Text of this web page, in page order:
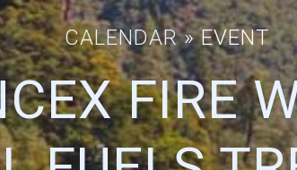
CALENDAR» EVENT
FIRE